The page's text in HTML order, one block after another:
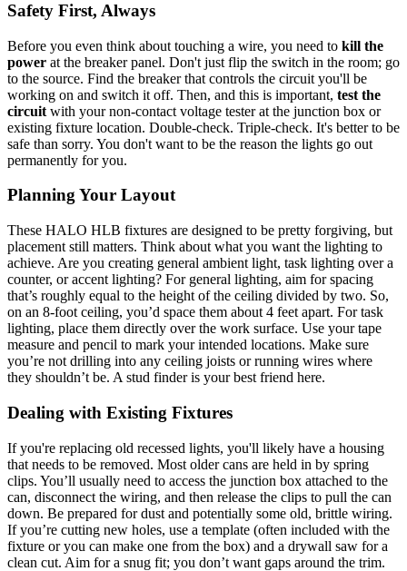
Safety First, Always
Before you even think about touching a wire, you need to kill the
power at the breaker panel. Don't just flip the switch in the room; go
to the source. Find the breaker that controls the circuit you'll be
working on and switch it off. Then, and this is important, test the
circuit with your non-contact voltage tester at the junction box or
existing fixture location. Double-check. Triple-check. It's better to be
safe than sorry. You don't want to be the reason the lights go out
permanently for you.
Planning Your Layout
These HALO HLB fixtures are designed to be pretty forgiving, but
placement still matters. Think about what you want the lighting to
achieve. Are you creating general ambient light, task lighting over a
counter, or accent lighting? For general lighting, aim for spacing
that’s roughly equal to the height of the ceiling divided by two. So,
on an 8-foot ceiling, you’d space them about 4 feet apart. For task
lighting, place them directly over the work surface. Use your tape
measure and pencil to mark your intended locations. Make sure
you’re not drilling into any ceiling joists or running wires where
they shouldn’t be. A stud finder is your best friend here.
Dealing with Existing Fixtures
If you're replacing old recessed lights, you'll likely have a housing
that needs to be removed. Most older cans are held in by spring
clips. You’ll usually need to access the junction box attached to the
can, disconnect the wiring, and then release the clips to pull the can
down. Be prepared for dust and potentially some old, brittle wiring.
If you’re cutting new holes, use a template (often included with the
fixture or you can make one from the box) and a drywall saw for a
clean cut. Aim for a snug fit; you don’t want gaps around the trim.